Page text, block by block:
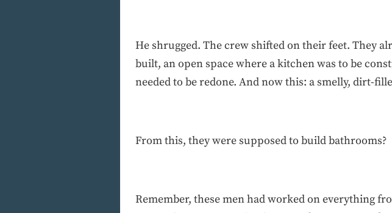
He shrugged. The crew shifted on their feet. They
built, an open space where a kitchen was to be
needed to be redone. And now this: a smelly, dirt-
From this, they were supposed to build bathrooms?
Remember, these men had worked on everything